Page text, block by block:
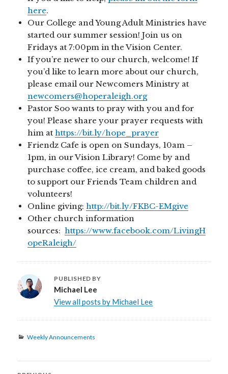
here.
Our College and Young Adult Ministries have
started our summer session! Join us on
Fridays at 7:00pm in the Vision Center.
If you’re newer to our church, welcome! If
you’d like to learn more about our church,
please email our Newcomers Ministry at
newcomers@hoperaleigh.org
Pastor Soo wants to pray with you and for
you! Please share your prayer requests with
him athttps://bit.ly/hope_prayer
Friendz Cafe is open on Sundays, 10am –
1pm, in our Vision Library! Come by and
purchase coffee, ice cream, and baked goods
to support our Friends Team children and
volunteers!
Online giving:http://bit.ly/FKBC-EMgive
Other church information
sources:https://www.facebook.com/LivingH
opeRaleigh/
PUBLISHED BY
Michael Lee
View all posts by Michael Lee
Categories
Weekly Announcements
Post